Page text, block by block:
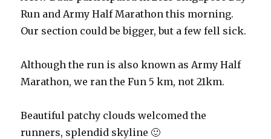
Run and Army Half Marathon this morning.
Our section could be bigger, but a few fell sick.
Although the run is also known as Army Half
Marathon, we ran the Fun 5 km, not 21km.
Beautiful patchy clouds welcomed the
runners, splendid skyline 🙂